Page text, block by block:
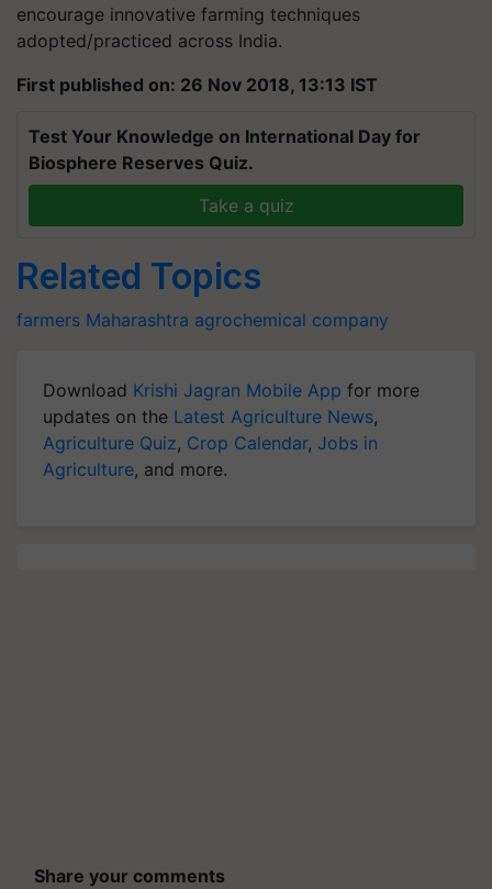
encourage innovative farming techniques
adopted/practiced across India.
First published on: 26 Nov 2018, 13:13 IST
Test Your Knowledge on International Day for
Biosphere Reserves Quiz.
Take a quiz
Related Topics
farmers Maharashtra agrochemical company
Download Krishi Jagran Mobile App for more
updates on the Latest Agriculture News,
Agriculture Quiz, Crop Calendar, Jobs in
Agriculture, and more.
Share your comments